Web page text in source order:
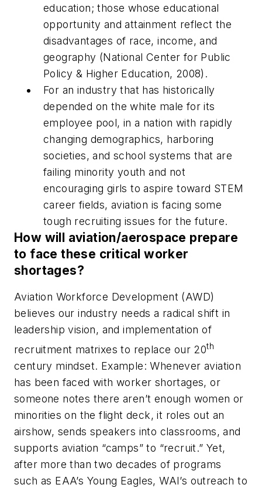
education; those whose educational
opportunity and attainment reflect the
disadvantages of race, income, and
geography (National Center for Public
Policy & Higher Education, 2008).
For an industry that has historically
depended on the white male for its
employee pool, in a nation with rapidly
changing demographics, harboring
societies, and school systems that are
failing minority youth and not
encouraging girls to aspire toward STEM
career fields, aviation is facing some
tough recruiting issues for the future.
How will aviation/aerospace prepare
to face these critical worker
shortages?
Aviation Workforce Development (AWD)
believes our industry needs a radical shift in
leadership vision, and implementation of
recruitment matrixes to replace our 20th
century mindset. Example: Whenever aviation
has been faced with worker shortages, or
someone notes there aren’t enough women or
minorities on the flight deck, it roles out an
airshow, sends speakers into classrooms, and
supports aviation “camps” to “recruit.” Yet,
after more than two decades of programs
such as EAA’s Young Eagles, WAI’s outreach to